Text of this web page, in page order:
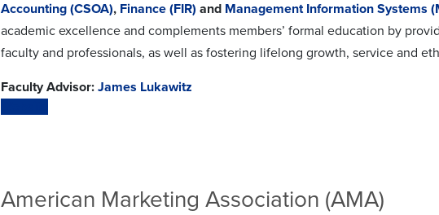
Accounting (CSOA), Finance (FIR) and Management Information Systems
academic excellence and complements members’ formal education by
faculty and professionals, as well as fostering lifelong growth, service and
Faculty Advisor: James Lukawitz
American Marketing Association (AMA)